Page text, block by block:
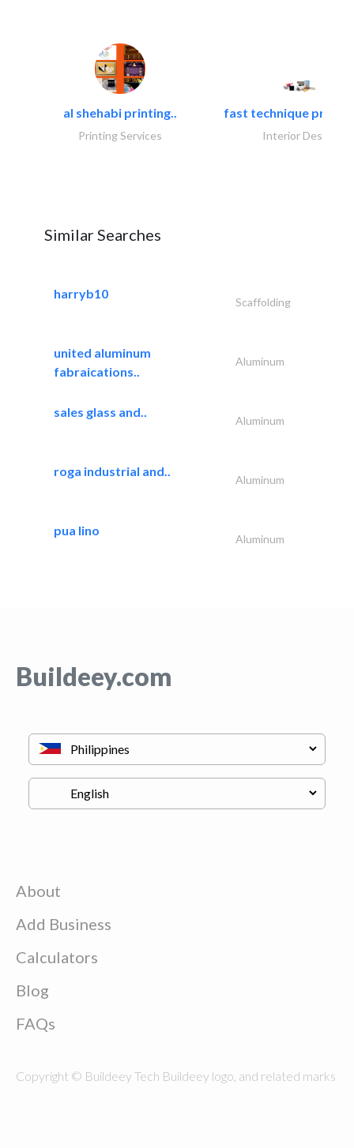
al shehabi printing..
Printing Services
fast technique pre-
Interior Design
Similar Searches
harryb10
Scaffolding
united aluminum
fabraications..
Aluminum
sales glass and..
Aluminum
roga industrial and..
Aluminum
pua lino
Aluminum
Buildeey.com
About
Add Business
Calculators
Blog
FAQs
Copyright © Buildeey Tech Buildeey logo, and related marks